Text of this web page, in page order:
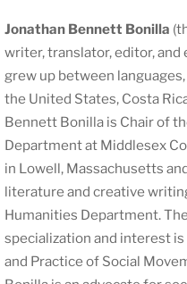
Jonathan Bennett Bonilla
writer, translator, editor, and
grew up between
the United States, Costa
Bennett Bonilla is Chair of
Department at Middlesex
in Lowell, Massachusetts
literature and creative
Humanities Department.
specialization and interest
and Practice of Social